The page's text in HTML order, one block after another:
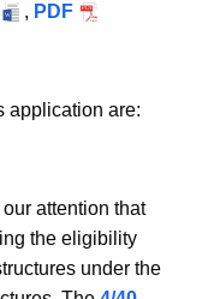
, PDF
application are:
attention that
the eligibility
under the